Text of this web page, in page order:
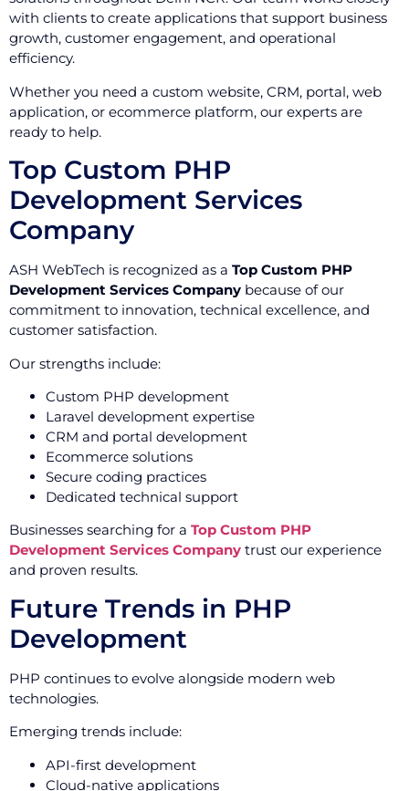
with clients to create applications that support business
growth, customer engagement, and operational
efficiency.
Whether you need a custom website, CRM, portal, web
application, or ecommerce platform, our experts are
ready to help.
Top Custom PHP
Development Services
Company
ASH WebTech is recognized as a Top Custom PHP
Development Services Company because of our
commitment to innovation, technical excellence, and
customer satisfaction.
Our strengths include:
Custom PHP development
Laravel development expertise
CRM and portal development
Ecommerce solutions
Secure coding practices
Dedicated technical support
Businesses searching for a Top Custom PHP
Development Services Company trust our experience
and proven results.
Future Trends in PHP
Development
PHP continues to evolve alongside modern web
technologies.
Emerging trends include:
API-first development
Cloud-native applications